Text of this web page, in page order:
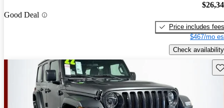
Good Deal
Price includes fees
$467/mo
Check availability